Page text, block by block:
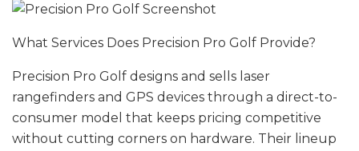
What Services Does Precision Pro Golf Provide?
Precision Pro Golf designs and sells laser
rangefinders and GPS devices through a direct-to-
consumer model that keeps pricing competitive
without cutting corners on hardware. Their lineup